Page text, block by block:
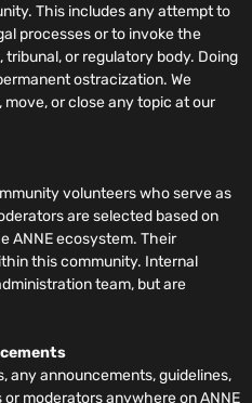
This includes any attempt to
processes or to invoke the
or regulatory body. Doing
ostracization. We
or close any topic at our
volunteers who serve as
are selected based on
ANNE ecosystem. Their
this community. Internal
team, but are
any announcements, guidelines,
moderators anywhere on ANNE